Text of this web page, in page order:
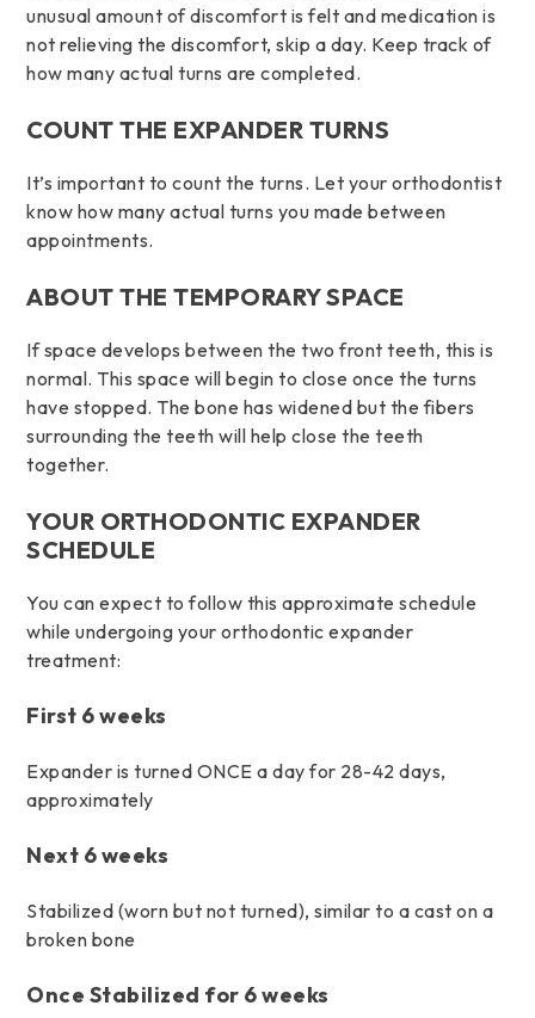
unusual amount of discomfort is felt and medication is
not relieving the discomfort, skip a day. Keep track of
how many actual turns are completed.
COUNT THE EXPANDER TURNS
It’s important to count the turns. Let your orthodontist
know how many actual turns you made between
appointments.
ABOUT THE TEMPORARY SPACE
If space develops between the two front teeth, this is
normal. This space will begin to close once the turns
have stopped. The bone has widened but the fibers
surrounding the teeth will help close the teeth
together.
YOUR ORTHODONTIC EXPANDER
SCHEDULE
You can expect to follow this approximate schedule
while undergoing your orthodontic expander
treatment:
First 6 weeks
Expander is turned ONCE a day for 28-42 days,
approximately
Next 6 weeks
Stabilized (worn but not turned), similar to a cast on a
broken bone
Once Stabilized for 6 weeks